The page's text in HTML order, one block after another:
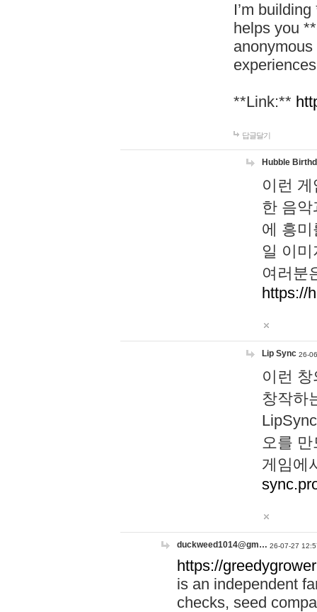
I’m
helps you
**Link:**
답글달기
Hubble
이런
한 음
에 흥
일 이
여러분
https://
Lip Sync 26-
이런
창작하
오를
게임에
duckweed1014@gm… 26-07-27
https://
is an independent
checks, seed